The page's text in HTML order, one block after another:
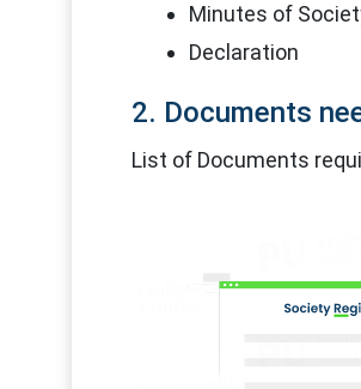
Minutes of
Declaration
2. Documents
List of Documents